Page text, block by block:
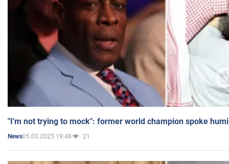
"I'm not trying to mock": former world champion spoke
News05.03.2025 19:48 21